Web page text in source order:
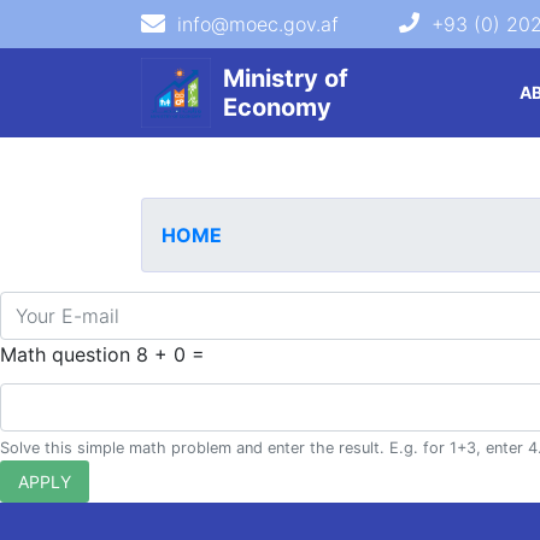
Ministry of
Economy
info@moec.gov.af +93 (0)
navigation menu
HOME
E-mail
Math question 8 + 0 =
Solve this simple math problem and enter the result. E.g. for 1+3, enter 4.
APPLY